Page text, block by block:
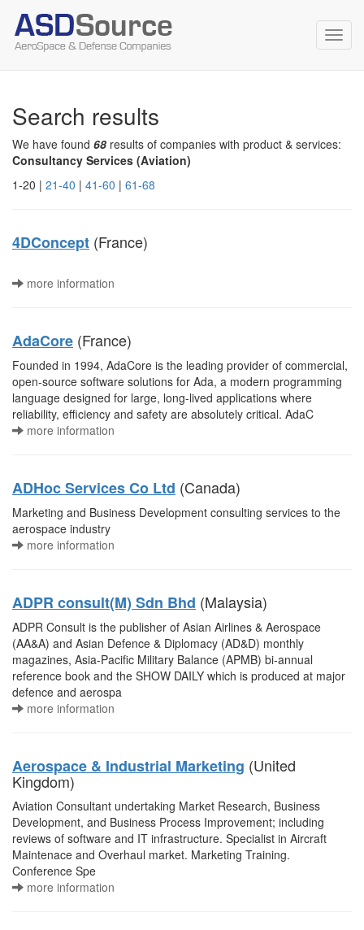
Search results
We have found 68 results of companies with product & services:
Consultancy Services (Aviation)
1-20 | 21-40 | 41-60 | 61-68
4DConcept (France)
more information
AdaCore (France)
Founded in 1994, AdaCore is the leading provider of commercial,
open-source software solutions for Ada, a modern programming
language designed for large, long-lived applications where
reliability, efficiency and safety are absolutely critical. AdaC
more information
ADHoc Services Co Ltd (Canada)
Marketing and Business Development consulting services to the
aerospace industry
more information
ADPR consult(M) Sdn Bhd (Malaysia)
ADPR Consult is the publisher of Asian Airlines & Aerospace
(AA&A) and Asian Defence & Diplomacy (AD&D) monthly
magazines, Asia-Pacific Military Balance (APMB) bi-annual
reference book and the SHOW DAILY which is produced at major
defence and aerospa
more information
Aerospace & Industrial Marketing (United
Kingdom)
Aviation Consultant undertaking Market Research, Business
Development, and Business Process Improvement; including
reviews of software and IT infrastructure. Specialist in Aircraft
Maintenace and Overhaul market. Marketing Training.
Conference Spe
more information